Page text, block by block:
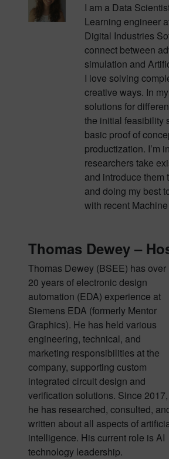
I am a Data
Learning engineer
Digital Industries
connect between
simulation and
I love solving
creative ways. In
solutions for
the initial feasibility
basic proof of
productization. I’m
researchers take
and introduce them
and doing my best
with recent
Thomas Dewey –
Thomas Dewey (BSEE) has over
20 years of electronic design
automation (EDA) experience at
Siemens EDA (formerly Mentor
Graphics). He has held various
engineering, technical, and
marketing responsibilities at the
company, supporting custom
integrated circuit design and
verification solutions. Since 2017,
he has researched, consulted,
written about all aspects of
intelligence. His current role is AI
technology leadership.